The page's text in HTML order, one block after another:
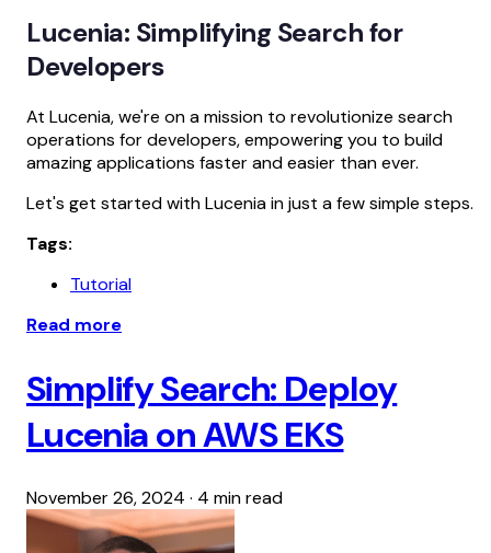
Lucenia: Simplifying Search for
Developers
At Lucenia, we're on a mission to revolutionize search
operations for developers, empowering you to build
amazing applications faster and easier than ever.
Let's get started with Lucenia in just a few simple steps.
Tags:
Tutorial
Read more
Simplify Search: Deploy
Lucenia on AWS EKS
November 26, 2024 · 4 min read